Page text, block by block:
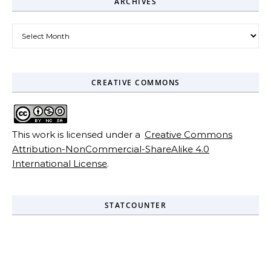
CREATIVE COMMONS
This work is licensed under a Creative Commons
Attribution-NonCommercial-ShareAlike 4.0
International License.
STATCOUNTER